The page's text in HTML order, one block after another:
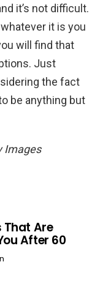
it’s not difficult.
it is you
will find that
Just
the fact
be anything but
Images
That Are
After 60